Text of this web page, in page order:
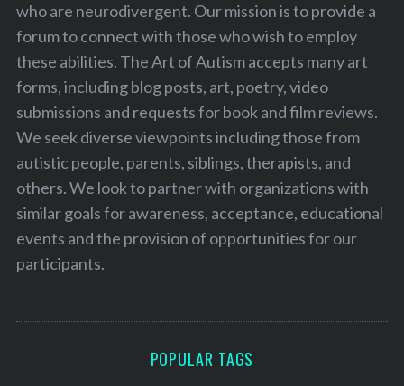
who are neurodivergent. Our mission is to provide a
forum to connect with those who wish to employ
these abilities. The Art of Autism accepts many art
forms, including blog posts, art, poetry, video
submissions and requests for book and film reviews.
We seek diverse viewpoints including those from
autistic people, parents, siblings, therapists, and
others. We look to partner with organizations with
similar goals for awareness, acceptance, educational
events and the provision of opportunities for our
participants.
POPULAR TAGS